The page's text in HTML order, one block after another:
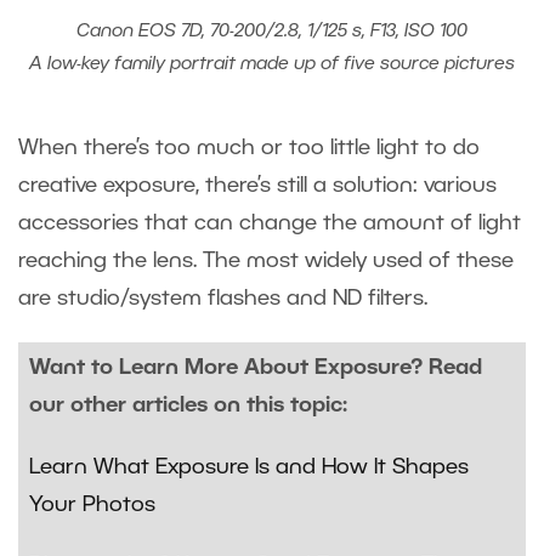
Canon EOS 7D, 70-200/2.8, 1/125 s, F13, ISO 100
A low-key family portrait made up of five source pictures
When there’s too much or too little light to do
creative exposure, there’s still a solution: various
accessories that can change the amount of light
reaching the lens. The most widely used of these
are studio/system flashes and ND filters.
Want to Learn More About Exposure? Read
our other articles on this topic:
Learn What Exposure Is and How It Shapes
Your Photos